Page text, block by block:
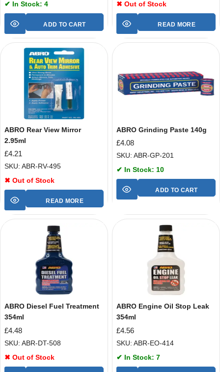
✔ In Stock: 4
ADD TO CART
✖ Out of Stock
READ MORE
ABRO Rear View Mirror
2.95ml
£4.21
SKU: ABR-RV-495
✖ Out of Stock
READ MORE
ABRO Grinding Paste 140g
£4.08
SKU: ABR-GP-201
✔ In Stock: 10
ADD TO CART
ABRO Diesel Fuel Treatment
354ml
£4.48
SKU: ABR-DT-508
✖ Out of Stock
ABRO Engine Oil Stop Leak
354ml
£4.56
SKU: ABR-EO-414
✔ In Stock: 7